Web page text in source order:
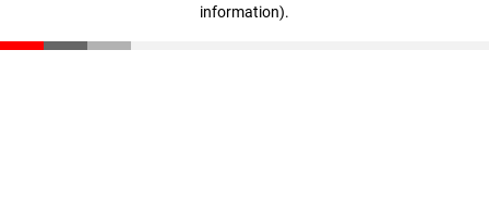
information).